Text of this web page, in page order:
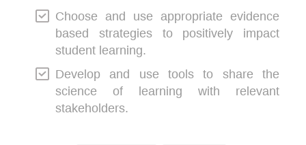
Choose and use appropriate evidence
based strategies to positively impact
student learning.
Develop and use tools to share the
science of learning with relevant
stakeholders.